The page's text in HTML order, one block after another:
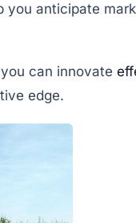
you anticipate
can innovate
edge.